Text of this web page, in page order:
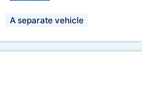
A separate vehicle